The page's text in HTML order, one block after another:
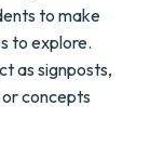
to make
to explore.
as signposts,
concepts